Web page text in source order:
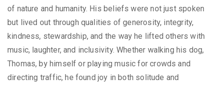
of nature and humanity. His beliefs were not just spoken
but lived out through qualities of generosity, integrity,
kindness, stewardship, and the way he lifted others with
music, laughter, and inclusivity. Whether walking his dog,
Thomas, by himself or playing music for crowds and
directing traffic, he found joy in both solitude and